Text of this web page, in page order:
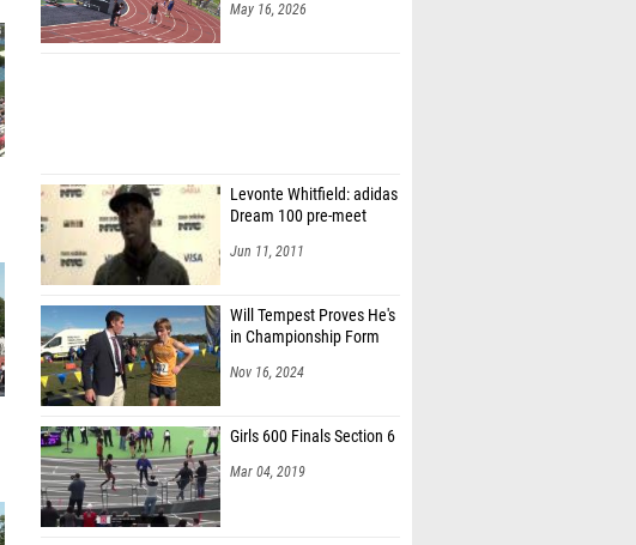
May 16, 2026
Levonte Whitfield: adidas
Dream 100 pre-meet
Jun 11, 2011
Will Tempest Proves He's
in Championship Form
Nov 16, 2024
Girls 600 Finals Section 6
Mar 04, 2019